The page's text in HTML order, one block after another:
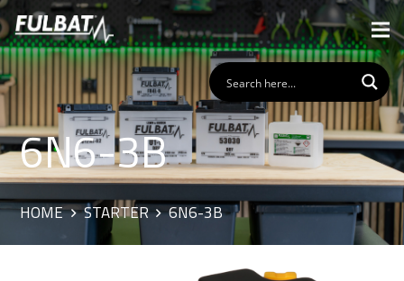
6N6-3B
HOME STARTER 6N6-3B